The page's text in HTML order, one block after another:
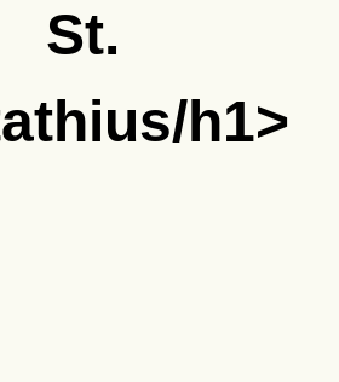
St.
h1>